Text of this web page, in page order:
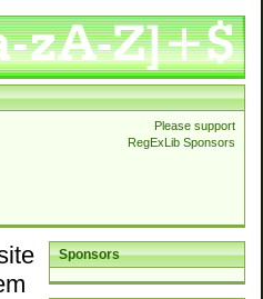
Please support
RegExLib Sponsors
Sponsors